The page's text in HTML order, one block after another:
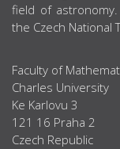
field of
the Czech National
Faculty of
Charles University
Ke Karlovu 3
121 16 Praha 2
Czech Republic